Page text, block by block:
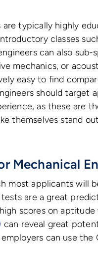
are typically highly
classes
can also
mechanics, or
easy to find
should target
as these are
themselves stand
Mechanical
most applicants will
are a great
scores on
can reveal great
can use